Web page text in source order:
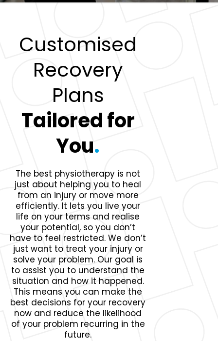
Customised
Recovery
Plans
Tailored for
You.
The best physiotherapy is not
just about helping you to heal
from an injury or move more
efficiently. It lets you live your
life on your terms and realise
your potential, so you don’t
have to feel restricted. We don’t
just want to treat your injury or
solve your problem. Our goal is
to assist you to understand the
situation and how it happened.
This means you can make the
best decisions for your recovery
now and reduce the likelihood
of your problem recurring in the
future.